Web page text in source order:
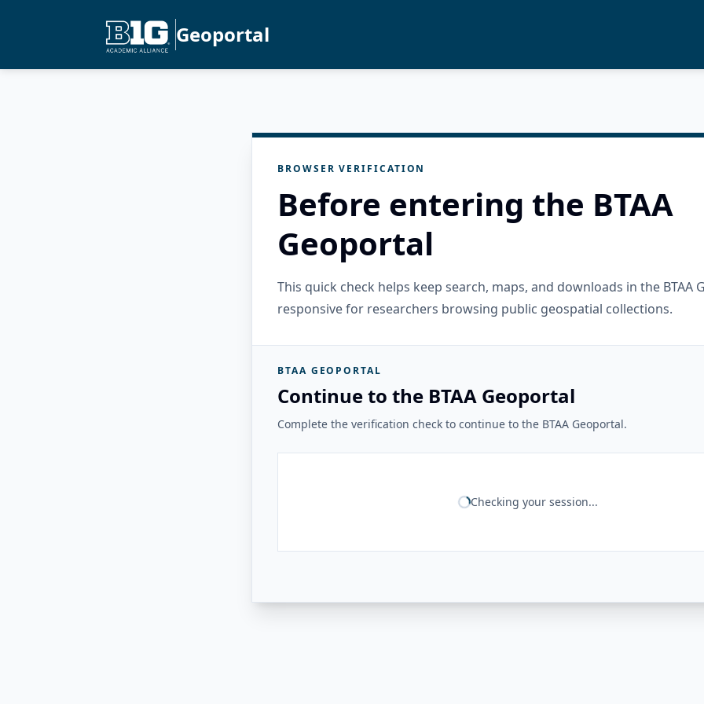
Geoportal
BROWSER VERIFICATION
Before entering the BTAA
Geoportal
This quick check helps keep search, maps, and downloads in the BTAA
responsive for researchers browsing public geospatial collections.
BTAA GEOPORTAL
Continue to the BTAA Geoportal
Complete the verification check to continue to the BTAA Geoportal.
Checking your session...